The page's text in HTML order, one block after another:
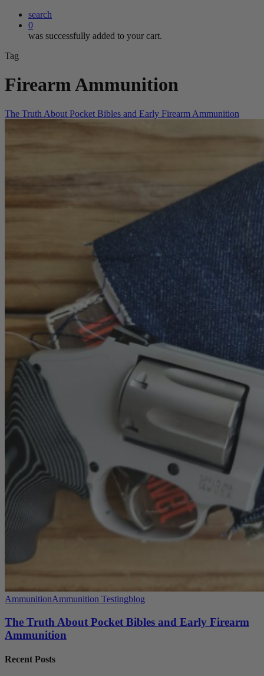
search
0
was successfully added to your cart.
Tag
Firearm Ammunition
The Truth About Pocket Bibles and Early Firearm Ammunition
AmmunitionAmmunition Testingblog
The Truth About Pocket Bibles and Early Firearm
Ammunition
Recent Posts